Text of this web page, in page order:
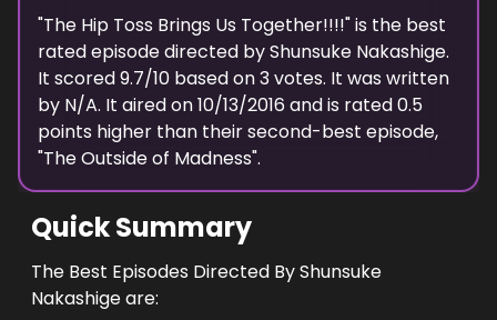
"The Hip Toss Brings Us Together!!!!" is the best
rated episodedirected byShunsuke Nakashige.
It scored9.7/10 based on3votes. It was written
by N/A. It aired on10/13/2016 and is rated0.5
points higher than their second-best episode,
"The Outside of Madness".
Quick Summary
The Best Episodes Directed By Shunsuke
Nakashige are: